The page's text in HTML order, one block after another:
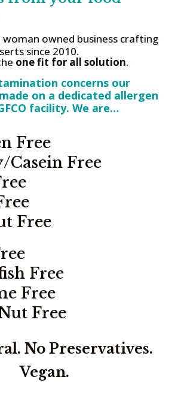
woman owned business crafting
since 2010.
one fit for all solution.
concerns our
on a dedicated allergen
facility. We are…
Free
Casein Free
Free
Free
Free
Free
No Preservatives.
Vegan.